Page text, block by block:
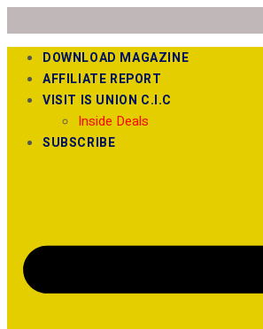
DOWNLOAD MAGAZINE
AFFILIATE REPORT
VISIT IS UNION C.I.C
Inside Deals
SUBSCRIBE